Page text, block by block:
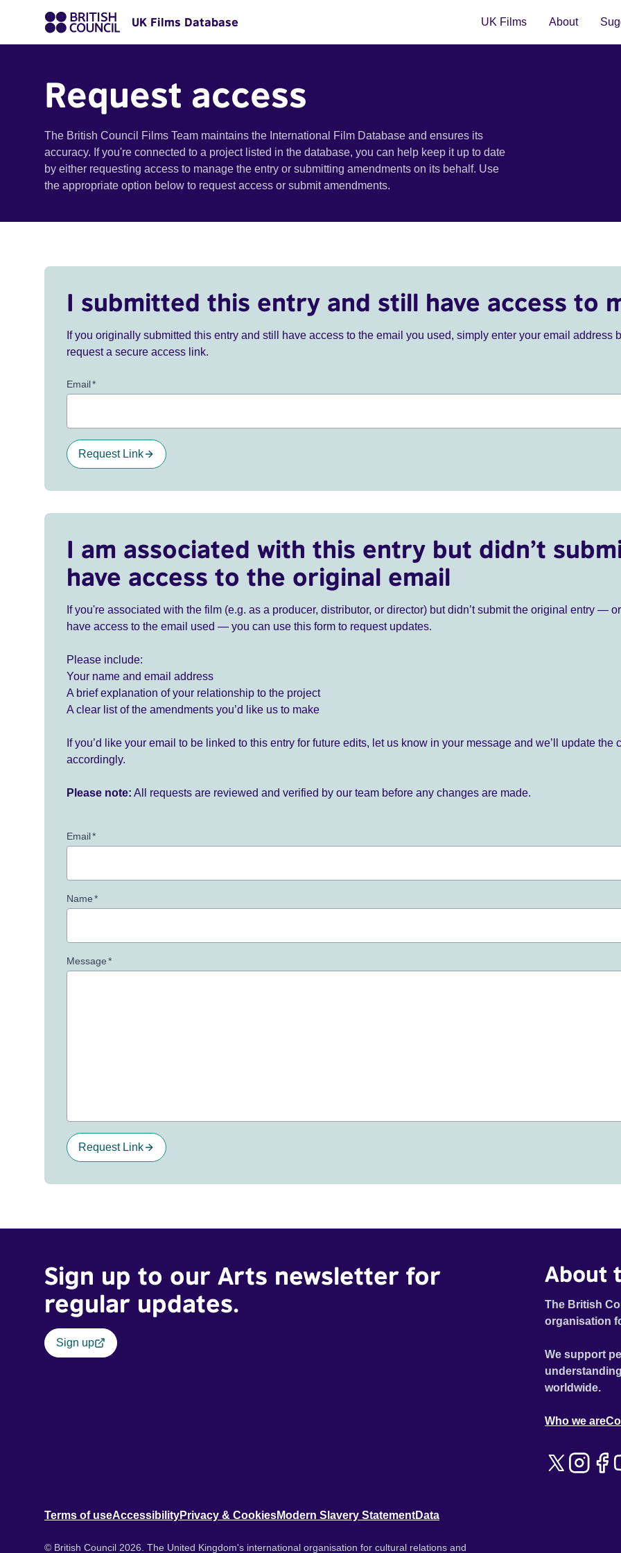
UK Films Database UK Films About
Request access
The British Council Films Team maintains the International Film Database and ensures its
accuracy. If you're connected to a project listed in the database, you can help keep it up to date
by either requesting access to manage the entry or submitting amendments on its behalf. Use
the appropriate option below to request access or submit amendments.
I submitted this entry and still have access to
If you originally submitted this entry and still have access to the email you used, simply enter your email address
request a secure access link.
Email*
Request Link
I am associated with this entry but didn’t
have access to the original email
If you're associated with the film (e.g. as a producer, distributor, or director) but didn’t submit the original entry —
have access to the email used — you can use this form to request updates.
Please include:
Your name and email address
A brief explanation of your relationship to the project
A clear list of the amendments you’d like us to make
If you’d like your email to be linked to this entry for future edits, let us know in your message and we’ll update the
accordingly.
Please note: All requests are reviewed and verified by our team before any changes are made.
Email*
Name*
Message*
Request Link
Sign up to our Arts newsletter for
regular updates.
Sign up
About
The British
organisation
We support
worldwide.
Who we are
Terms of useAccessibilityPrivacy & CookiesModern Slavery StatementData
© British Council 2026. The United Kingdom's international organisation for cultural relations and